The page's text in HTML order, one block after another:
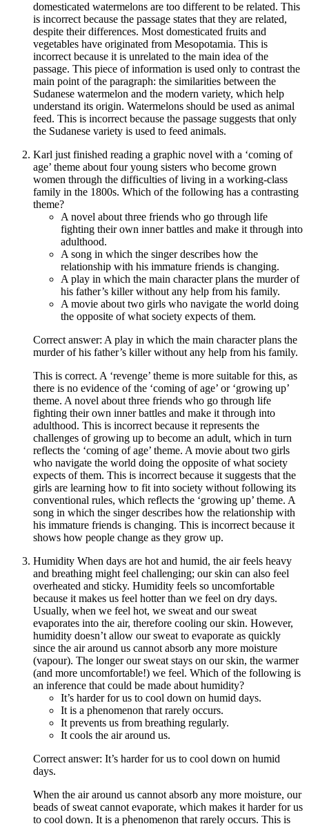
domesticated watermelons are too different to be related. This
is incorrect because the passage states that they are related,
despite their differences. Most domesticated fruits and
vegetables have originated from Mesopotamia. This is
incorrect because it is unrelated to the main idea of the
passage. This piece of information is used only to contrast the
main point of the paragraph: the similarities between the
Sudanese watermelon and the modern variety, which help
understand its origin. Watermelons should be used as animal
feed. This is incorrect because the passage suggests that only
the Sudanese variety is used to feed animals.
Karl just finished reading a graphic novel with a ‘coming of
age’ theme about four young sisters who become grown
women through the difficulties of living in a working-class
family in the 1800s. Which of the following has a contrasting
theme?
A novel about three friends who go through life
fighting their own inner battles and make it through into
adulthood.
A song in which the singer describes how the
relationship with his immature friends is changing.
A play in which the main character plans the murder of
his father’s killer without any help from his family.
A movie about two girls who navigate the world doing
the opposite of what society expects of them.
Correct answer: A play in which the main character plans the
murder of his father’s killer without any help from his family.
This is correct. A ‘revenge’ theme is more suitable for this, as
there is no evidence of the ‘coming of age’ or ‘growing up’
theme. A novel about three friends who go through life
fighting their own inner battles and make it through into
adulthood. This is incorrect because it represents the
challenges of growing up to become an adult, which in turn
reflects the ‘coming of age’ theme. A movie about two girls
who navigate the world doing the opposite of what society
expects of them. This is incorrect because it suggests that the
girls are learning how to fit into society without following its
conventional rules, which reflects the ‘growing up’ theme. A
song in which the singer describes how the relationship with
his immature friends is changing. This is incorrect because it
shows how people change as they grow up.
Humidity When days are hot and humid, the air feels heavy
and breathing might feel challenging; our skin can also feel
overheated and sticky. Humidity feels so uncomfortable
because it makes us feel hotter than we feel on dry days.
Usually, when we feel hot, we sweat and our sweat
evaporates into the air, therefore cooling our skin. However,
humidity doesn’t allow our sweat to evaporate as quickly
since the air around us cannot absorb any more moisture
(vapour). The longer our sweat stays on our skin, the warmer
(and more uncomfortable!) we feel. Which of the following is
an inference that could be made about humidity?
It’s harder for us to cool down on humid days.
It is a phenomenon that rarely occurs.
It prevents us from breathing regularly.
It cools the air around us.
Correct answer: It’s harder for us to cool down on humid
days.
When the air around us cannot absorb any more moisture, our
beads of sweat cannot evaporate, which makes it harder for us
to cool down. It is a phenomenon that rarely occurs. This is